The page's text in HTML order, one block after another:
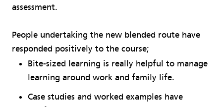
assessment.
People undertaking the new blended route have
responded positively to the course;
Bite-sized learning is really helpful to manage
learning around work and family life.
Case studies and worked examples have